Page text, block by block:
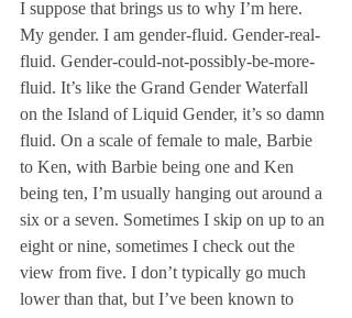
I suppose that brings us to why I’m here.
My gender. I am gender-fluid. Gender-real-
fluid. Gender-could-not-possibly-be-more-
fluid. It’s like the Grand Gender Waterfall
on the Island of Liquid Gender, it’s so damn
fluid. On a scale of female to male, Barbie
to Ken, with Barbie being one and Ken
being ten, I’m usually hanging out around a
six or a seven. Sometimes I skip on up to an
eight or nine, sometimes I check out the
view from five. I don’t typically go much
lower than that, but I’ve been known to